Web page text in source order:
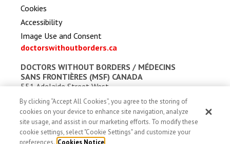
Cookies
Accessibility
Image Use and Consent
doctorswithoutborders.ca
DOCTORS WITHOUT BORDERS / MÉDECINS
SANS FRONTIÈRES (MSF) CANADA
551 Adelaide Street West
Toronto, Ontario, Canada M5V 0N8
Charitable registration: # 13527 5857 RR0001
By clicking “Accept All Cookies”, you agree to the storing of
cookies on your device to enhance site navigation, analyze
site usage, and assist in our marketing efforts. To modify these
cookie settings, select "Cookie Settings" and customize your
preferences. Cookies Notice